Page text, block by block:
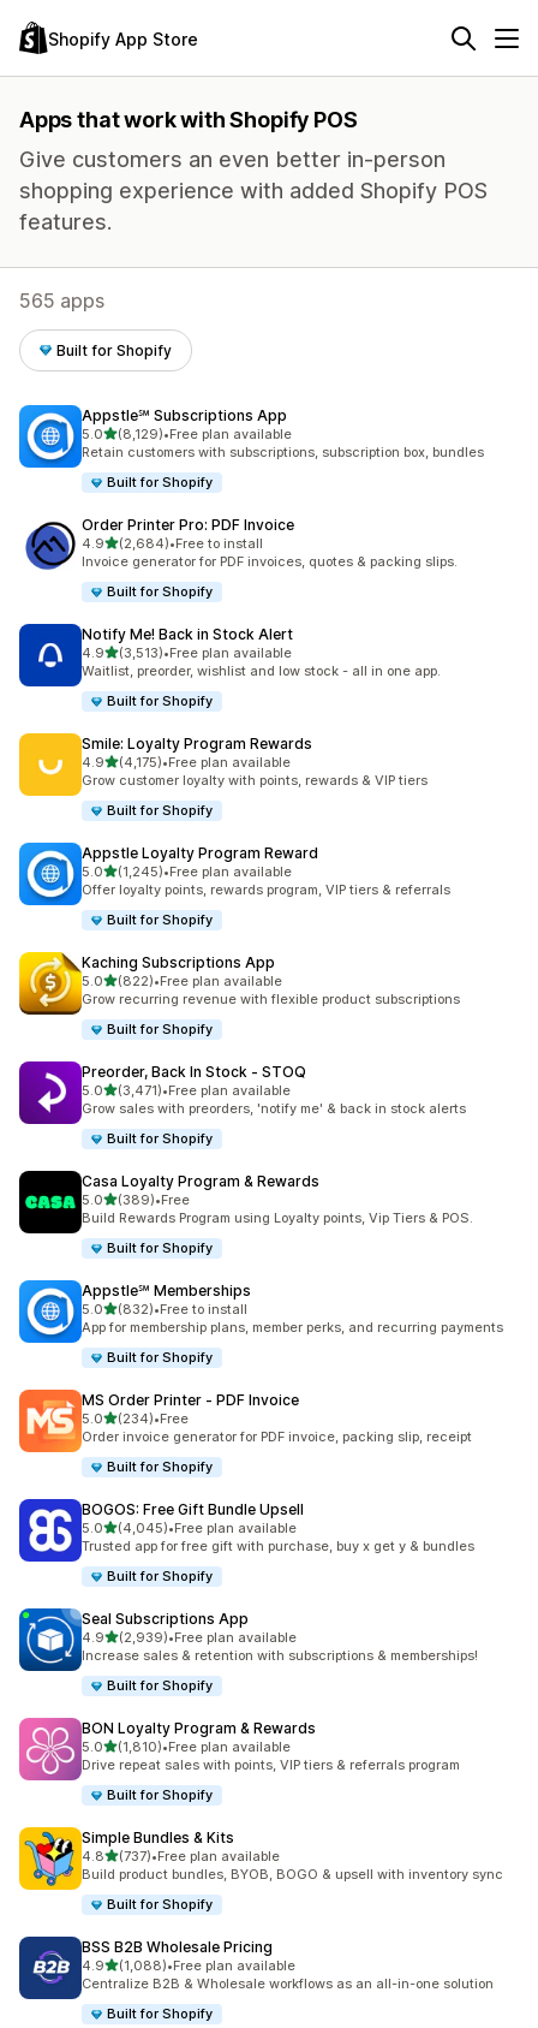
Shopify App Store
Apps that work with Shopify POS
Give customers an even better in-person
shopping experience with added Shopify POS
features.
565 apps
Built for Shopify
Appstle℠ Subscriptions App
5.0out of 5 stars
(8,129)
8129 total reviews
•Free plan available
Retain customers with subscriptions, subscription box, bundles
Built for Shopify
Order Printer Pro: PDF Invoice
4.9out of 5 stars
(2,684)
2684 total reviews
•Free to install
Invoice generator for PDF invoices, quotes & packing slips.
Built for Shopify
Notify Me! Back in Stock Alert
4.9out of 5 stars
(3,513)
3513 total reviews
•Free plan available
Waitlist, preorder, wishlist and low stock - all in one app.
Built for Shopify
Smile: Loyalty Program Rewards
4.9out of 5 stars
(4,175)
4175 total reviews
•Free plan available
Grow customer loyalty with points, rewards & VIP tiers
Built for Shopify
Appstle Loyalty Program Reward
5.0out of 5 stars
(1,245)
1245 total reviews
•Free plan available
Offer loyalty points, rewards program, VIP tiers & referrals
Built for Shopify
Kaching Subscriptions App
5.0out of 5 stars
(822)
822 total reviews
•Free plan available
Grow recurring revenue with flexible product subscriptions
Built for Shopify
Preorder, Back In Stock ‑ STOQ
5.0out of 5 stars
(3,471)
3471 total reviews
•Free plan available
Grow sales with preorders, 'notify me' & back in stock alerts
Built for Shopify
Casa Loyalty Program & Rewards
5.0out of 5 stars
(389)
389 total reviews
•Free
Build Rewards Program using Loyalty points, Vip Tiers & POS.
Built for Shopify
Appstle℠ Memberships
5.0out of 5 stars
(832)
832 total reviews
•Free to install
App for membership plans, member perks, and recurring payments
Built for Shopify
MS Order Printer ‑ PDF Invoice
5.0out of 5 stars
(234)
234 total reviews
•Free
Order invoice generator for PDF invoice, packing slip, receipt
Built for Shopify
BOGOS: Free Gift Bundle Upsell
5.0out of 5 stars
(4,045)
4045 total reviews
•Free plan available
Trusted app for free gift with purchase, buy x get y & bundles
Built for Shopify
Seal Subscriptions App
4.9out of 5 stars
(2,939)
2939 total reviews
•Free plan available
Increase sales & retention with subscriptions & memberships!
Built for Shopify
BON Loyalty Program & Rewards
5.0out of 5 stars
(1,810)
1810 total reviews
•Free plan available
Drive repeat sales with points, VIP tiers & referrals program
Built for Shopify
Simple Bundles & Kits
4.8out of 5 stars
(737)
737 total reviews
•Free plan available
Build product bundles, BYOB, BOGO & upsell with inventory sync
Built for Shopify
BSS B2B Wholesale Pricing
4.9out of 5 stars
(1,088)
1088 total reviews
•Free plan available
Centralize B2B & Wholesale workflows as an all-in-one solution
Built for Shopify